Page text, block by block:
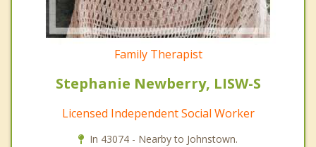
Family Therapist
Stephanie Newberry, LISW-S
Licensed Independent Social Worker
In 43074 - Nearby to Johnstown.